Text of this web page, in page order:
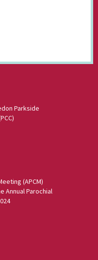
Parkside
(APCM)
Annual Parochial